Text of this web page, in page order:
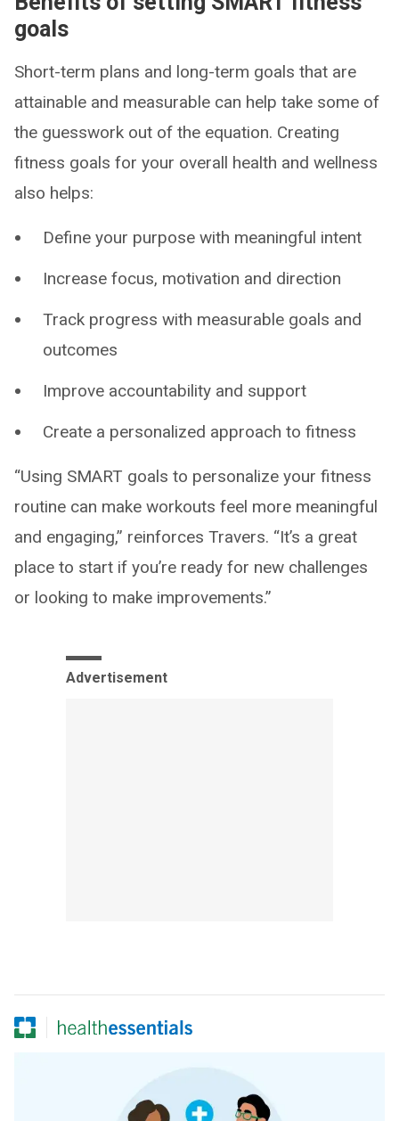
goals
Short-term plans and long-term goals that are
attainable and measurable can help take some of
the guesswork out of the equation. Creating
fitness goals for your overall health and wellness
also helps:
Define your purpose with meaningful intent
Increase focus, motivation and direction
Track progress with measurable goals and
outcomes
Improve accountability and support
Create a personalized approach to fitness
“Using SMART goals to personalize your fitness
routine can make workouts feel more meaningful
and engaging,” reinforces Travers. “It’s a great
place to start if you’re ready for new challenges
or looking to make improvements.”
Advertisement